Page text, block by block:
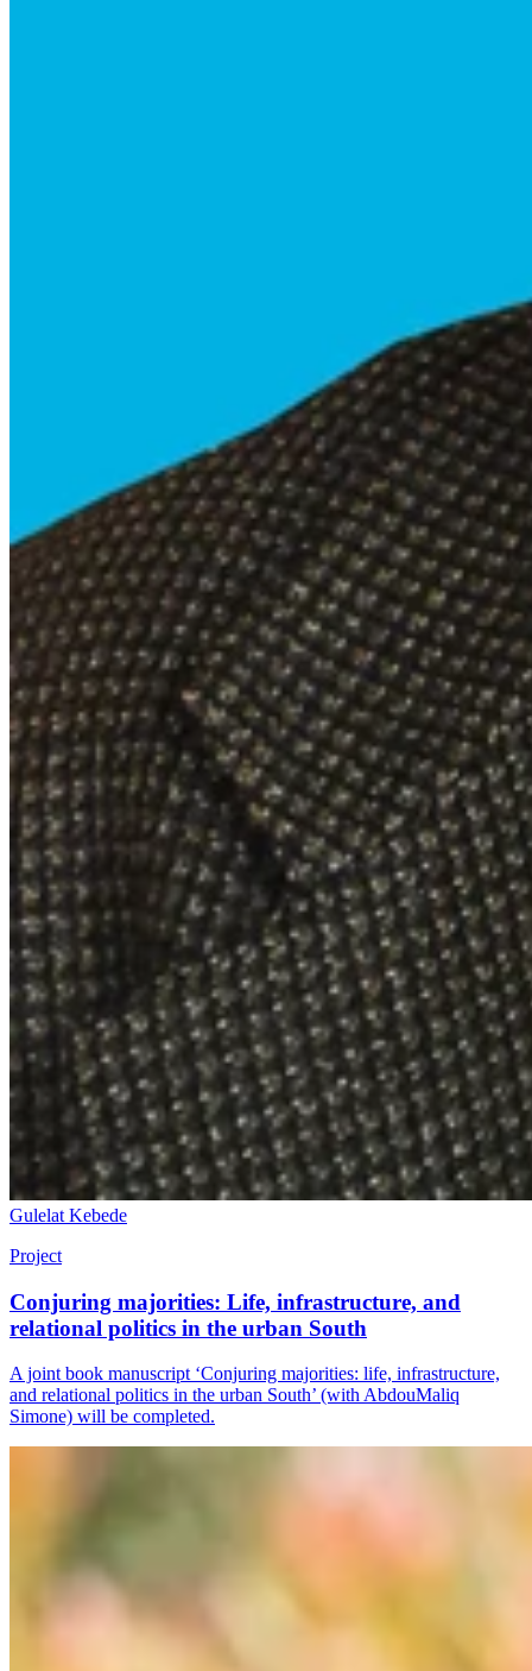
Gulelat Kebede
Project
Conjuring majorities: Life, infrastructure, and
relational politics in the urban South
A joint book manuscript ‘Conjuring majorities: life, infrastructure,
and relational politics in the urban South’ (with AbdouMaliq
Simone) will be completed.